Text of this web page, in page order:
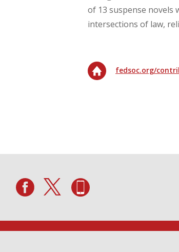
of 13 suspense
intersections of law,
fedsoc.org/